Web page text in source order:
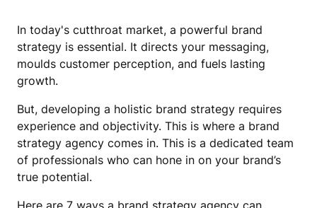
In today's cutthroat market, a powerful brand
strategy is essential. It directs your messaging,
moulds customer perception, and fuels lasting
growth.
But, developing a holistic brand strategy requires
experience and objectivity. This is where a brand
strategy agency comes in. This is a dedicated team
of professionals who can hone in on your brand’s
true potential.